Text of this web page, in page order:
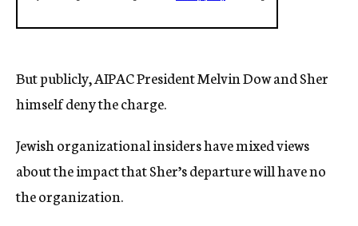
But publicly, AIPAC President Melvin Dow and Sher
himself deny the charge.
Jewish organizational insiders have mixed views
about the impact that Sher’s departure will have no
the organization.